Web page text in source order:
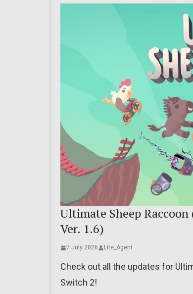
Ultimate Sheep
Ver. 1.6)
7 July 2026 Lite_Agent
Check out all the updates for
Switch 2!